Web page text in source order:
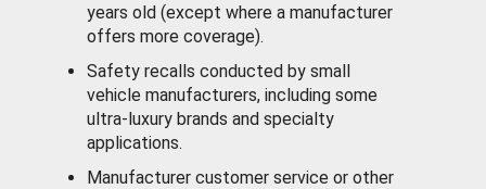
years old (except where a manufacturer
offers more coverage).
Safety recalls conducted by small
vehicle manufacturers, including some
ultra-luxury brands and specialty
applications.
Manufacturer customer service or other